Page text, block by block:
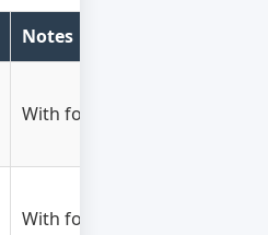
Notes
With food
With food